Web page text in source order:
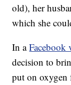
old), her
which she
In aFacebook
decision to
put on oxygen